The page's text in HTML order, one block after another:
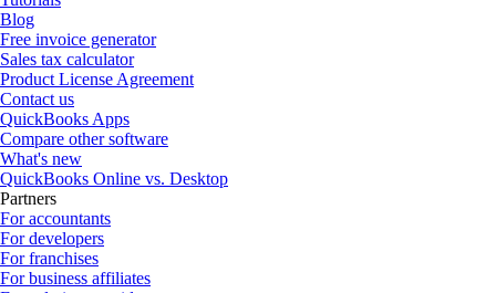
Blog
Free invoice generator
Sales tax calculator
Product License Agreement
Contact us
QuickBooks Apps
Compare other software
What's new
QuickBooks Online vs. Desktop
Partners
For accountants
For developers
For franchises
For business affiliates